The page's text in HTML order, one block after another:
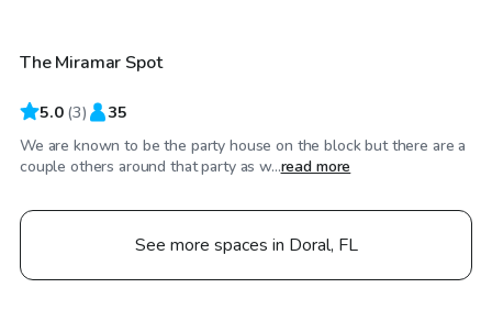
The Miramar Spot
5.0 (3) 35
We are known to be the party house on the block but there are a
couple others around that party as w...read more
See more spaces in Doral, FL